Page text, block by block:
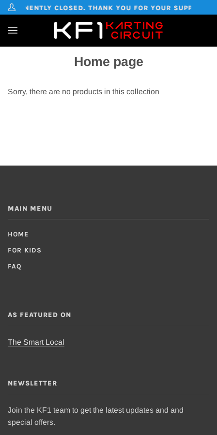
Skip
content
My
CLOSED. THANK YOU FOR YOUR SUPPORT
Home page
Sorry, there are no products in this collection
MAIN MENU
HOME
FOR KIDS
FAQ
AS FEATURED ON
The Smart Local
NEWSLETTER
Join the KF1 team to get the latest updates and and
special offers.